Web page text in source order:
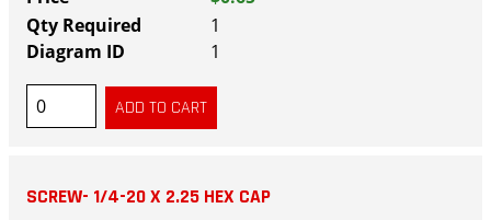
1
1
SCREW- 1/4-20 X 2.25 HEX CAP